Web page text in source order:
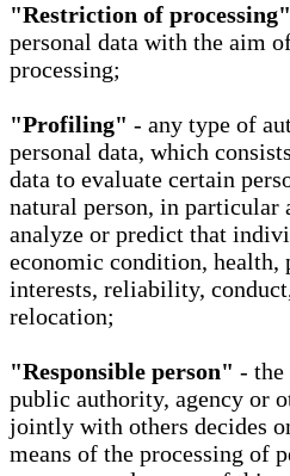
"Restriction of processing"
personal data with the aim
processing;
"Profiling" - any type of
personal data, which
data to evaluate certain
natural person, in particular
analyze or predict that
economic condition, health,
interests, reliability,
relocation;
"Responsible person" - the
public authority, agency or
jointly with others decides
means of the processing of